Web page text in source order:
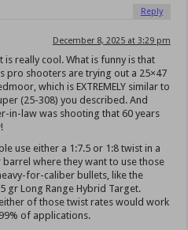
Reply
December 8, 2025 at 3:29 pm
is really cool. What is funny is that
pro shooters are trying out a 25×47
which is EXTREMELY similar to
(25-308) you described. And
in-law was shooting that 60 years
use either a 1:7.5 or 1:8 twist in a
barrel where they want to use those
for-caliber bullets, like the
gr Long Range Hybrid Target.
of those twist rates would work
of applications.